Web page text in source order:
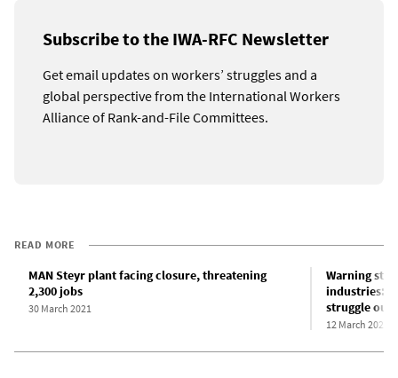
Subscribe to the IWA-RFC Newsletter
Get email updates on workers’ struggles and a
global perspective from the International Workers
Alliance of Rank-and-File Committees.
READ MORE
MAN Steyr plant facing closure, threatening
2,300 jobs
30 March 2021
Warning
industries:
struggle out
12 March 2021